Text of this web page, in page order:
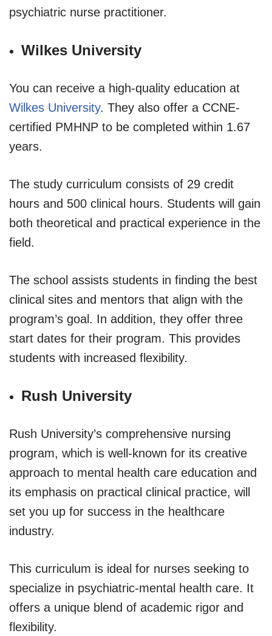
psychiatric nurse practitioner.
Wilkes University
You can receive a high-quality education at
Wilkes University. They also offer a CCNE-
certified PMHNP to be completed within 1.67
years.
The study curriculum consists of 29 credit
hours and 500 clinical hours. Students will gain
both theoretical and practical experience in the
field.
The school assists students in finding the best
clinical sites and mentors that align with the
program’s goal. In addition, they offer three
start dates for their program. This provides
students with increased flexibility.
Rush University
Rush University’s comprehensive nursing
program, which is well-known for its creative
approach to mental health care education and
its emphasis on practical clinical practice, will
set you up for success in the healthcare
industry.
This curriculum is ideal for nurses seeking to
specialize in psychiatric-mental health care. It
offers a unique blend of academic rigor and
flexibility.